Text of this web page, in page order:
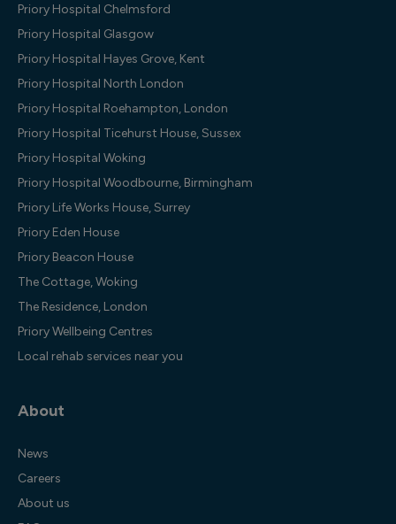
Priory Hospital Chelmsford
Priory Hospital Glasgow
Priory Hospital Hayes Grove, Kent
Priory Hospital North London
Priory Hospital Roehampton, London
Priory Hospital Ticehurst House, Sussex
Priory Hospital Woking
Priory Hospital Woodbourne, Birmingham
Priory Life Works House, Surrey
Priory Eden House
Priory Beacon House
The Cottage, Woking
The Residence, London
Priory Wellbeing Centres
Local rehab services near you
About
News
Careers
About us